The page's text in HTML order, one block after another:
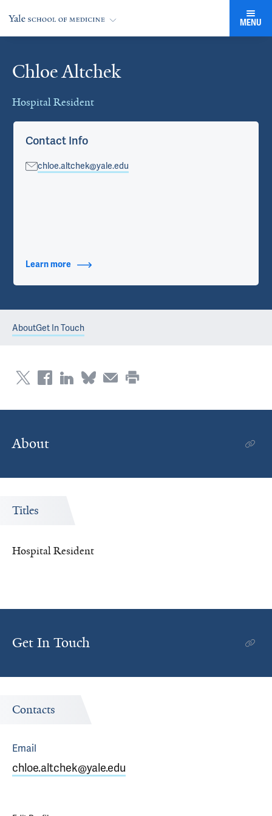
MENU
Chloe Altchek
Hospital Resident
Cards
Contact Info
chloe.altchek@yale.edu
Learn more about Contact Info
AboutGet In Touch
About
Titles
Hospital Resident
Get In Touch
Contacts
Email
chloe.altchek@yale.edu